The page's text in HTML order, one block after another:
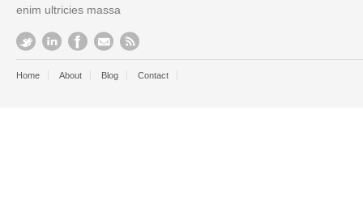
enim ultricies massa
Home About Blog Contact